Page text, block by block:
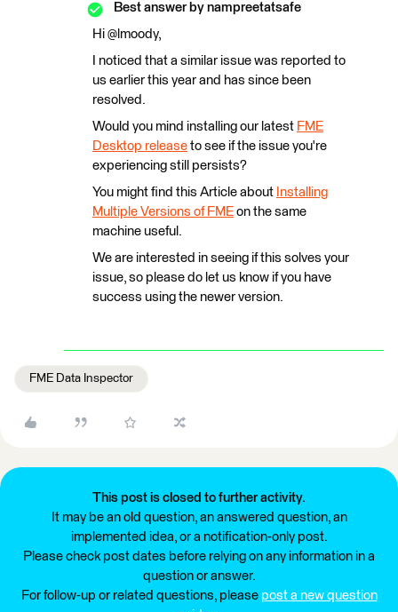
Best answer by nampreetatsafe
Hi @lmoody,
I noticed that a similar issue was reported to
us earlier this year and has since been
resolved.
Would you mind installing our latest FME
Desktop release to see if the issue you're
experiencing still persists?
You might find this Article about Installing
Multiple Versions of FME on the same
machine useful.
We are interested in seeing if this solves your
issue, so please do let us know if you have
success using the newer version.
FME Data Inspector
This post is closed to further activity.
It may be an old question, an answered question, an
implemented idea, or a notification-only post.
Please check post dates before relying on any information in a
question or answer.
For follow-up or related questions, please post a new question